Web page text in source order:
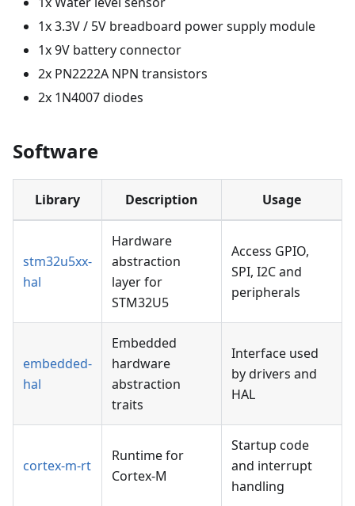
1x 3.3V / 5V breadboard power supply module
1x 9V battery connector
2x PN2222A NPN transistors
2x 1N4007 diodes
Software
Library Description Usage
stm32u5xx-
hal
Hardware
abstraction
layer for
STM32U5
Access GPIO,
SPI, I2C and
peripherals
embedded-
hal
Embedded
hardware
abstraction
traits
Interface used
by drivers and
HAL
cortex-m-rt
Runtime for
Cortex-M
Startup code
and interrupt
handling